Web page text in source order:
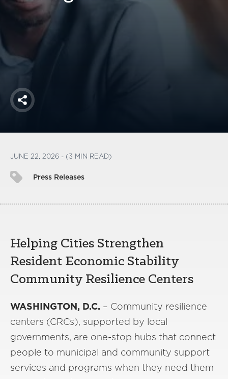
America250
Membership
Share
JUNE 22, 2026 - (3 MIN READ)
Press Releases
Helping Cities Strengthen
Resident Economic Stability
Community Resilience Centers
WASHINGTON, D.C. – Community resilience
centers (CRCs), supported by local
governments, are one-stop hubs that connect
people to municipal and community support
services and programs when they need them